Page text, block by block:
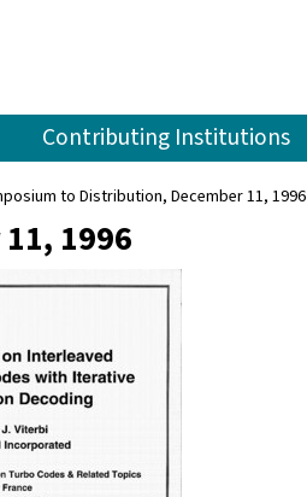
Contributing Institutions
to Distribution, December 11, 1996
1996